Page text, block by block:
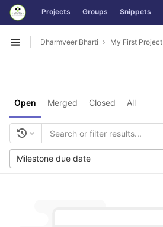
Skip to content
GitLab Projects Groups Snippets
Open sidebar
Dharmveer Bharti My First Project
Open Merged Closed All
Milestone due date